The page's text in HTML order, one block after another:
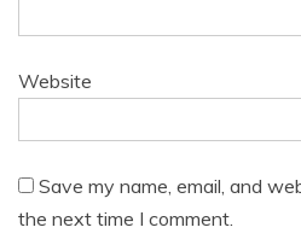
Website
Save my name, email, and
the next time I comment.